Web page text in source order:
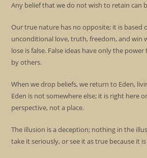
Any belief that we do not wish to retain can
Our true nature has no opposite; it is based
unconditional love, truth, freedom, and win
lose is false. False ideas have only the
by others.
When we drop beliefs, we return to Eden,
Eden is not somewhere else; it is right here
perspective, not a place.
The illusion is a deception; nothing in the
take it seriously, or see it as true because it